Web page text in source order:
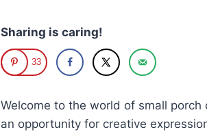
Sharing is caring!
33
Welcome to the world of small
an opportunity for creative